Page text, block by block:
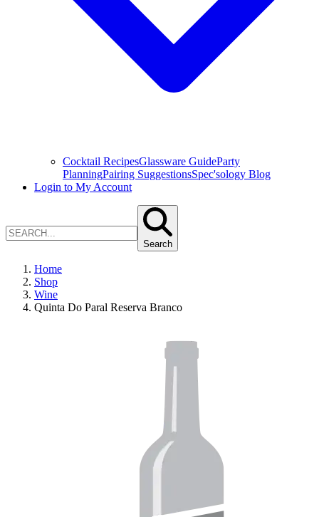
Cocktail RecipesGlassware GuideParty
PlanningPairing SuggestionsSpec'sology Blog
Login to My Account
Search
Home
Shop
Wine
Quinta Do Paral Reserva Branco